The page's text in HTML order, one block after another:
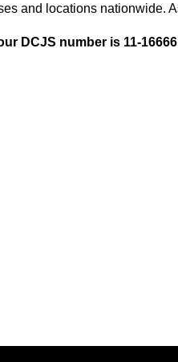
and locations nationwide.
DCJS number is 11-16666